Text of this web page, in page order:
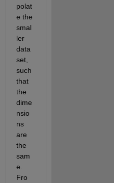
polat
e the
smal
ler
data
set,
such
that
the
dime
nsio
ns
are
the
sam
e.
Fro